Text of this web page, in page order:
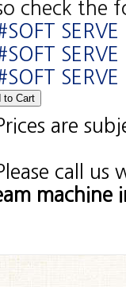
check the
are
call us
machine